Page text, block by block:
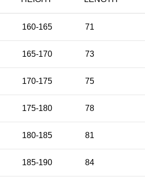
160-165 71
165-170 73
170-175 75
175-180 78
180-185 81
185-190 84